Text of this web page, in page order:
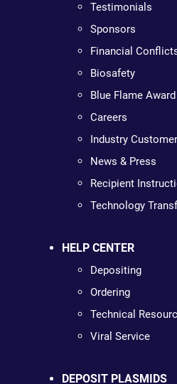
Testimonials
Sponsors
Financial
Biosafety
Blue Flame Award
Careers
Industry
News & Press
Recipient
Technology
HELP CENTER
Depositing
Ordering
Technical
Viral Service
DEPOSIT PLASMIDS